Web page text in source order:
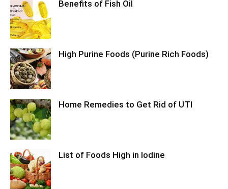
Benefits of Fish Oil
High Purine Foods (Purine Rich Foods)
Home Remedies to Get Rid of UTI
List of Foods High in Iodine